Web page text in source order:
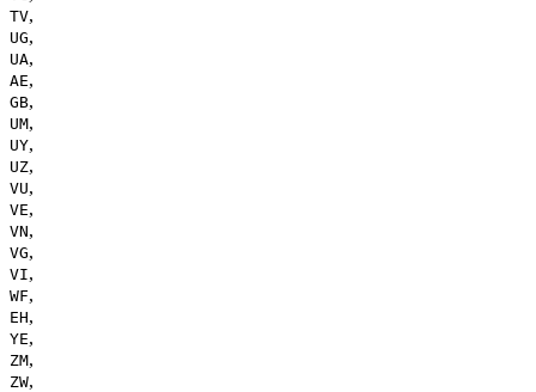
TV,
UG,
UA,
AE,
GB,
UM,
UY,
UZ,
VU,
VE,
VN,
VG,
VI,
WF,
EH,
YE,
ZM,
ZW,